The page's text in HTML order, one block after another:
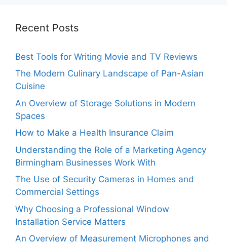
Recent Posts
Best Tools for Writing Movie and TV Reviews
The Modern Culinary Landscape of Pan-Asian
Cuisine
An Overview of Storage Solutions in Modern
Spaces
How to Make a Health Insurance Claim
Understanding the Role of a Marketing Agency
Birmingham Businesses Work With
The Use of Security Cameras in Homes and
Commercial Settings
Why Choosing a Professional Window
Installation Service Matters
An Overview of Measurement Microphones and